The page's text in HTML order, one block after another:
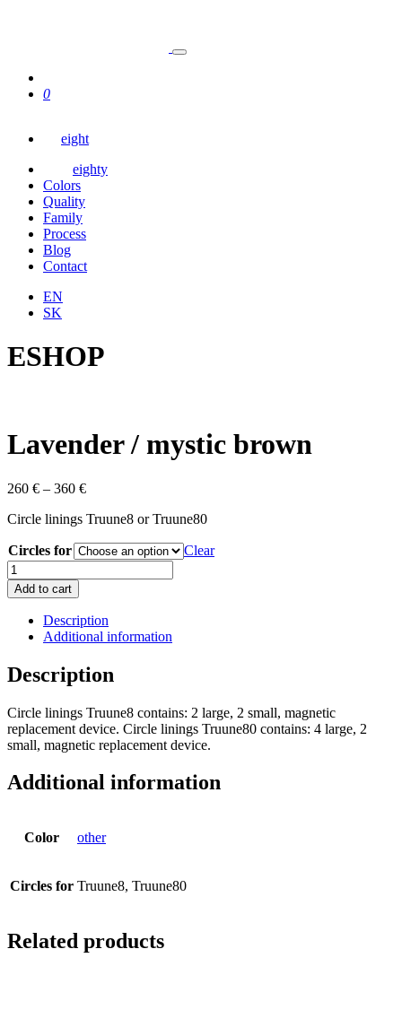
0
eight
eighty
Colors
Quality
Family
Process
Blog
Contact
EN
SK
ESHOP
Lavender / mystic brown
260 € – 360 €
Circle linings Truune8 or Truune80
Circles for
Clear
Lavender
/
mystic
brown
quantity
Add to cart
Description
Additional information
Description
Circle linings Truune8 contains: 2 large, 2 small, magnetic
replacement device. Circle linings Truune80 contains: 4 large, 2
small, magnetic replacement device.
Additional information
Color other
Circles for Truune8, Truune80
Related products